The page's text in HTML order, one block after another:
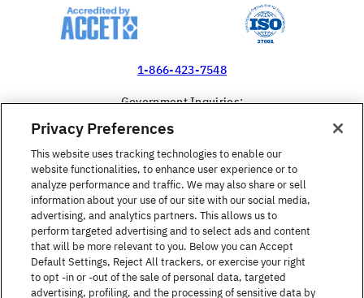
1-866-423-7548
Government Inquiries:
United States
Find a Course
About Berlitz
Privacy Preferences
This website uses tracking technologies to enable our
website functionalities, to enhance user experience or to
analyze performance and traffic. We may also share or sell
information about your use of our site with our social media,
advertising, and analytics partners. This allows us to
perform targeted advertising and to select ads and content
that will be more relevant to you. Below you can Accept
Default Settings, Reject All trackers, or exercise your right
to opt -in or -out of the sale of personal data, targeted
advertising, profiling, and the processing of sensitive data by